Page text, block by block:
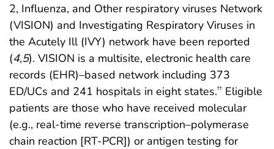
2, Influenza, and Other respiratory viruses Network
(VISION) and Investigating Respiratory Viruses in
the Acutely Ill (IVY) network have been reported
(4,5). VISION is a multisite, electronic health care
records (EHR)–based network including 373
ED/UCs and 241 hospitals in eight states.†† Eligible
patients are those who have received molecular
(e.g., real-time reverse transcription–polymerase
chain reaction [RT-PCR]) or antigen testing for